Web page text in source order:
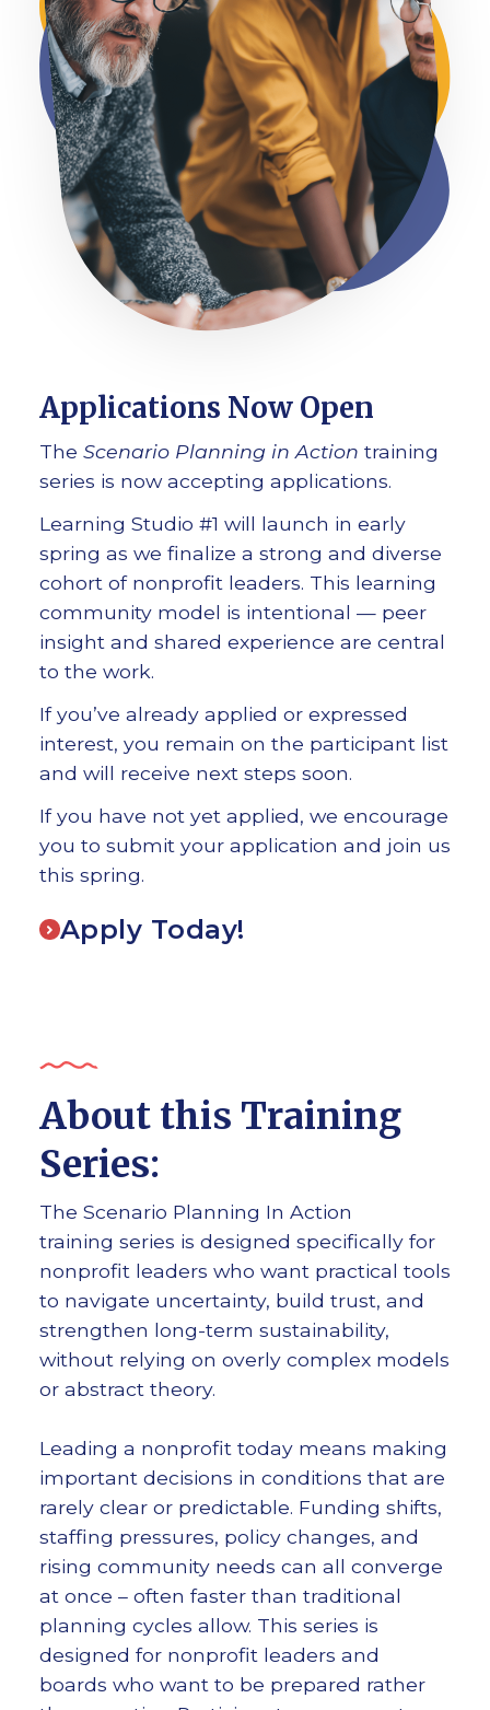
Applications Now Open
The Scenario Planning in Action training
series is now accepting applications.
Learning Studio #1 will launch in early
spring as we finalize a strong and diverse
cohort of nonprofit leaders. This learning
community model is intentional — peer
insight and shared experience are central
to the work.
If you’ve already applied or expressed
interest, you remain on the participant list
and will receive next steps soon.
If you have not yet applied, we encourage
you to submit your application and join us
this spring.
Apply Today!
About this Training
Series:
The Scenario Planning In Action
training series is designed specifically for
nonprofit leaders who want practical tools
to navigate uncertainty, build trust, and
strengthen long-term sustainability,
without relying on overly complex models
or abstract theory.
Leading a nonprofit today means making
important decisions in conditions that are
rarely clear or predictable. Funding shifts,
staffing pressures, policy changes, and
rising community needs can all converge
at once – often faster than traditional
planning cycles allow. This series is
designed for nonprofit leaders and
boards who want to be prepared rather